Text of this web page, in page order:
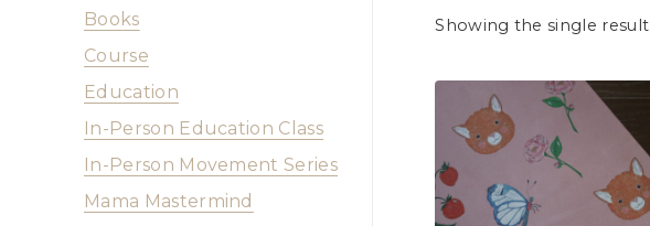
Showing the single result
Books
Course
Education
In-Person Education Class
In-Person Movement Series
Mama Mastermind